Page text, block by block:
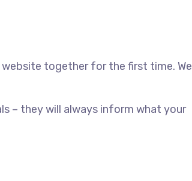
together for the first time. We
– they will always inform what your